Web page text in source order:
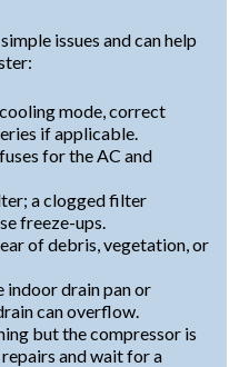
issues and can help
mode, correct
if applicable.
for the AC and
a clogged filter
freeze-ups.
of debris, vegetation, or
drain pan or
can overflow.
but the compressor is
and wait for a